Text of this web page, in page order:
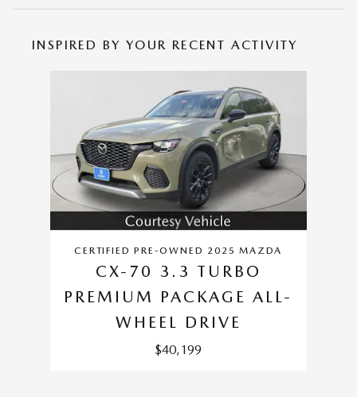
INSPIRED BY YOUR RECENT ACTIVITY
CERTIFIED PRE-OWNED 2025 MAZDA
CX-70 3.3 TURBO
PREMIUM PACKAGE ALL-
WHEEL DRIVE
$40,199